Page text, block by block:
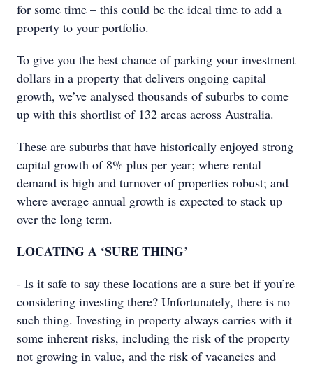
for some time – this could be the ideal time to add a
property to your portfolio.
To give you the best chance of parking your investment
dollars in a property that delivers ongoing capital
growth, we’ve analysed thousands of suburbs to come
up with this shortlist of 132 areas across Australia.
These are suburbs that have historically enjoyed strong
capital growth of 8% plus per year; where rental
demand is high and turnover of properties robust; and
where average annual growth is expected to stack up
over the long term.
LOCATING A ‘SURE THING’
- Is it safe to say these locations are a sure bet if you’re
considering investing there? Unfortunately, there is no
such thing. Investing in property always carries with it
some inherent risks, including the risk of the property
not growing in value, and the risk of vacancies and